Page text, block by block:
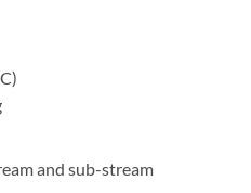
and sub-stream